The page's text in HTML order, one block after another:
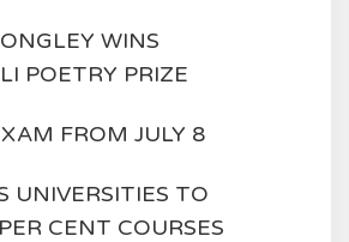
WINS
POETRY PRIZE
FROM JULY 8
UNIVERSITIES TO
CENT COURSES